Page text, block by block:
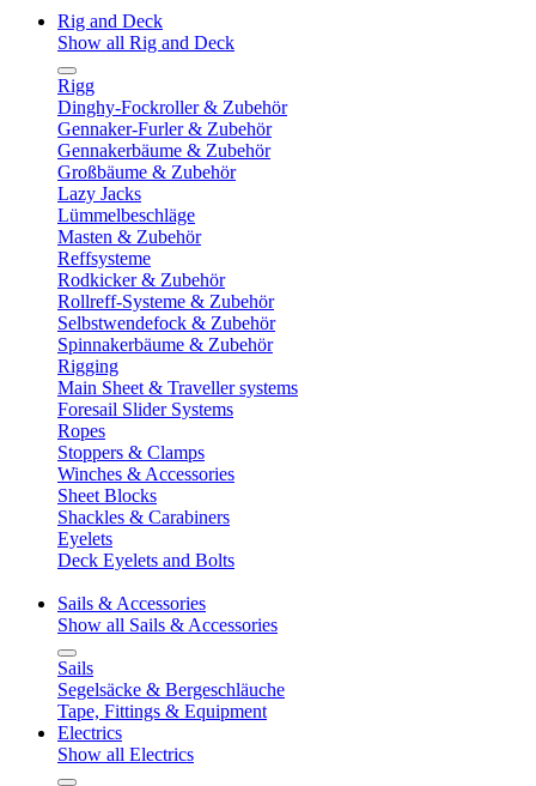
Rig and Deck
Show all Rig and Deck
Rigg
Dinghy-Fockroller & Zubehör
Gennaker-Furler & Zubehör
Gennakerbäume & Zubehör
Großbäume & Zubehör
Lazy Jacks
Lümmelbeschläge
Masten & Zubehör
Reffsysteme
Rodkicker & Zubehör
Rollreff-Systeme & Zubehör
Selbstwendefock & Zubehör
Spinnakerbäume & Zubehör
Rigging
Main Sheet & Traveller systems
Foresail Slider Systems
Ropes
Stoppers & Clamps
Winches & Accessories
Sheet Blocks
Shackles & Carabiners
Eyelets
Deck Eyelets and Bolts
Sails & Accessories
Show all Sails & Accessories
Sails
Segelsäcke & Bergeschläuche
Tape, Fittings & Equipment
Electrics
Show all Electrics